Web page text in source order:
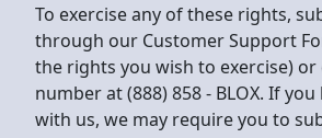
To exercise any of these rights,
through our Customer Support
the rights you wish to exercise)
number at (888) 858 - BLOX. If
with us, we may require you to